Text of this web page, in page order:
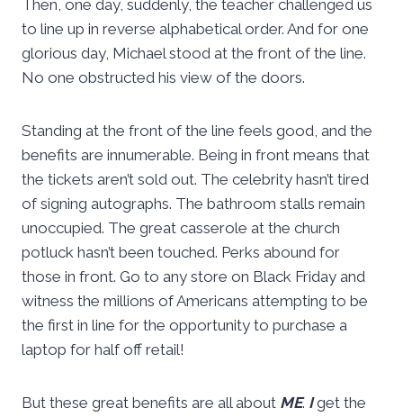
Then, one day, suddenly, the teacher challenged us
to line up in reverse alphabetical order. And for one
glorious day, Michael stood at the front of the line.
No one obstructed his view of the doors.
Standing at the front of the line feels good, and the
benefits are innumerable. Being in front means that
the tickets aren’t sold out. The celebrity hasn’t tired
of signing autographs. The bathroom stalls remain
unoccupied. The great casserole at the church
potluck hasn’t been touched. Perks abound for
those in front. Go to any store on Black Friday and
witness the millions of Americans attempting to be
the first in line for the opportunity to purchase a
laptop for half off retail!
But these great benefits are all about ME. Iget the